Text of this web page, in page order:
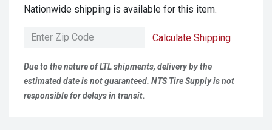
Nationwide shipping is available for this item.
Calculate Shipping
Due to the nature of LTL shipments, delivery by the
estimated date is not guaranteed. NTS Tire Supply is not
responsible for delays in transit.